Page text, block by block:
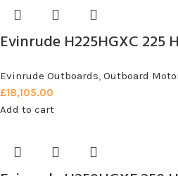
Evinrude H225HGXC
Evinrude Outboards, Outboard
£18,105.00
Add to cart